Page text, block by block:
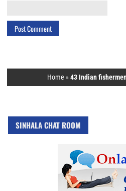
Home »43 Indian
SINHALA CHAT ROOM